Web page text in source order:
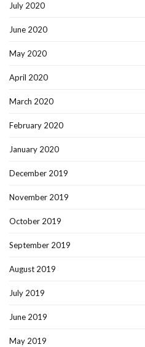
July 2020
June 2020
May 2020
April 2020
March 2020
February 2020
January 2020
December 2019
November 2019
October 2019
September 2019
August 2019
July 2019
June 2019
May 2019